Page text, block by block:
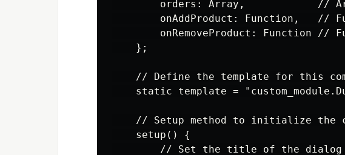
orders: Array,            //
onAddProduct: Function,   //
onRemoveProduct: Function //
    };
// Define the template for this
static template =
// Setup method to initialize the
    setup() {
// Set the title of the